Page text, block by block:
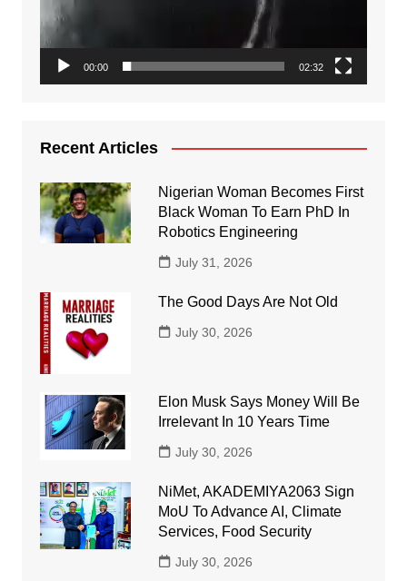
00:00 02:32
Recent Articles
Nigerian Woman Becomes First
Black Woman To Earn PhD In
Robotics Engineering
July 31, 2026
The Good Days Are Not Old
July 30, 2026
Elon Musk Says Money Will Be
Irrelevant In 10 Years Time
July 30, 2026
NiMet, AKADEMIYA2063 Sign
MoU To Advance AI, Climate
Services, Food Security
July 30, 2026